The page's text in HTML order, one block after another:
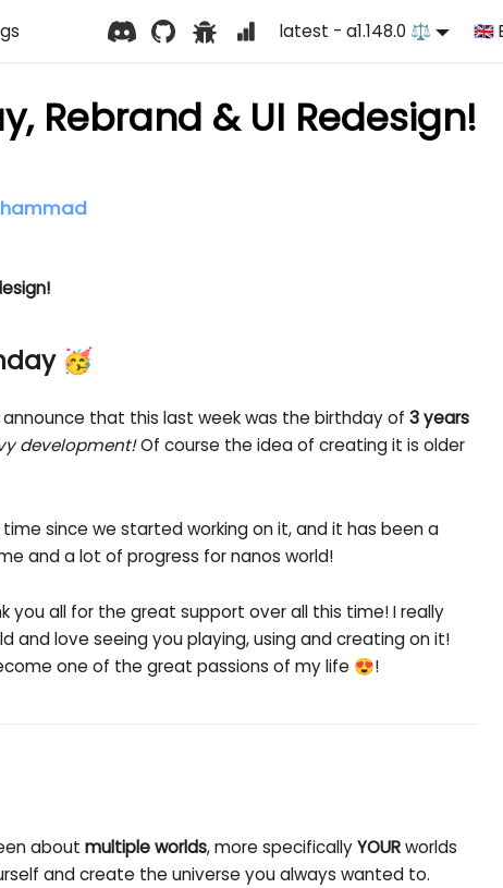
latest - a1.148.0 ⚖️ 🇬🇧
Rebrand & UI Redesign!
🥳
announce that this last week was the birthday of3 years
development!Of course the idea of creating it is older
since we started working on it, and it has been a
and a lot of progress for nanos world!
you all for the great support over all this time! I really
and love seeing you playing, using and creating on it!
one of the great passions of my life 😍!
aboutmultiple worlds, more specificallyYOURworlds
and create the universe you always wanted to.